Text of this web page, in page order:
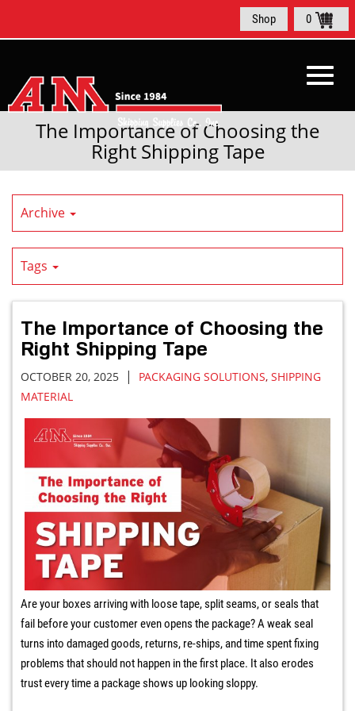
0
Shop
The Importance of Choosing the
Right Shipping Tape
Archive
Tags
The Importance of Choosing the
Right Shipping Tape
OCTOBER 20, 2025 | PACKAGING SOLUTIONS, SHIPPING
MATERIAL
Are your boxes arriving with loose tape, split seams, or seals that
fail before your customer even opens the package? A weak seal
turns into damaged goods, returns, re-ships, and time spent fixing
problems that should not happen in the first place. It also erodes
trust every time a package shows up looking sloppy.